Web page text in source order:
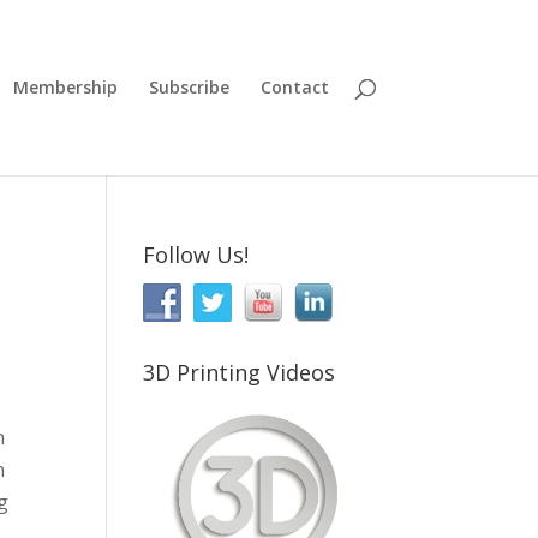
Membership Subscribe Contact
Follow Us!
3D Printing Videos